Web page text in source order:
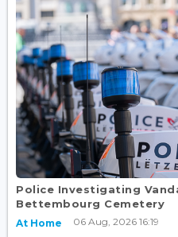
Police Investigating
Bettembourg Cemetery
At Home 06 Aug, 2026 16:19